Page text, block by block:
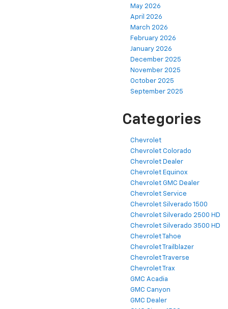
May 2026
April 2026
March 2026
February 2026
January 2026
December 2025
November 2025
October 2025
September 2025
Categories
Chevrolet
Chevrolet Colorado
Chevrolet Dealer
Chevrolet Equinox
Chevrolet GMC Dealer
Chevrolet Service
Chevrolet Silverado 1500
Chevrolet Silverado 2500 HD
Chevrolet Silverado 3500 HD
Chevrolet Tahoe
Chevrolet Trailblazer
Chevrolet Traverse
Chevrolet Trax
GMC Acadia
GMC Canyon
GMC Dealer